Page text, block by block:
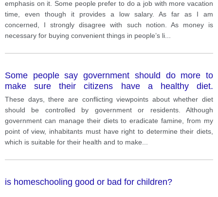
emphasis on it. Some people prefer to do a job with more vacation
time, even though it provides a low salary. As far as I am
concerned, I strongly disagree with such notion. As money is
necessary for buying convenient things in people’s li
Some people say government should do more to
make sure their citizens have a healthy diet.
However, some people think individuals must take
responsibility for their diet and health.
These days, there are conflicting viewpoints about whether diet
should be controlled by government or residents. Although
government can manage their diets to eradicate famine, from my
point of view, inhabitants must have right to determine their diets,
which is suitable for their health and to make
is homeschooling good or bad for children?